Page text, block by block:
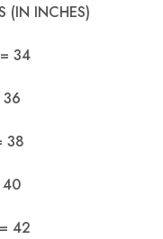
(IN INCHES)
34
38
40
42